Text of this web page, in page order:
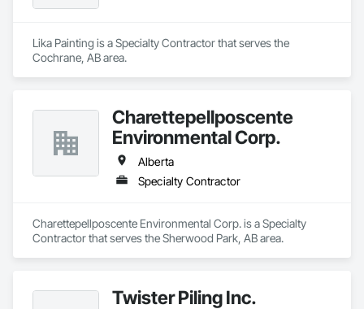
Lika Painting is a Specialty Contractor that serves the
Cochrane, AB area.
Charettepellposcente
Environmental Corp.
Alberta
Specialty Contractor
Charettepellposcente Environmental Corp. is a Specialty
Contractor that serves the Sherwood Park, AB area.
Twister Piling Inc.